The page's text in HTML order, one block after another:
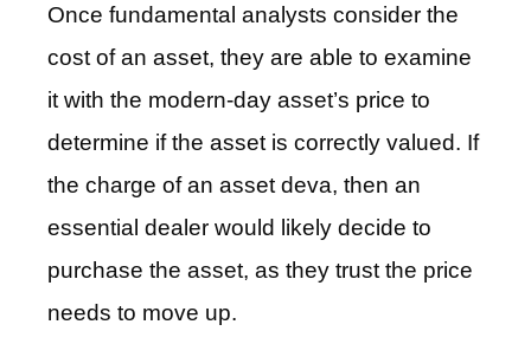
Once fundamental analysts consider the
cost of an asset, they are able to examine
it with the modern-day asset’s price to
determine if the asset is correctly valued. If
the charge of an asset deva, then an
essential dealer would likely decide to
purchase the asset, as they trust the price
needs to move up.